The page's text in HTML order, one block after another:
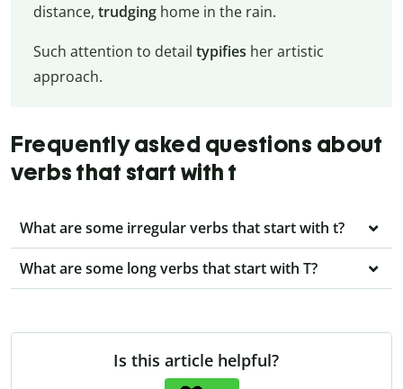
distance, trudginghome in the rain.
Such attention to detail typifies her artistic
approach.
Frequently asked questions about
verbs that start with t
What are some irregular verbs that start with t?
What are some long verbs that start with T?
Is this article helpful?